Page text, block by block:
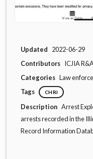
Updated
2022-06-29
Contributors ICJIA
Categories Law
Tags
CHRI
Description Arrest
arrests recorded in the
Record Information